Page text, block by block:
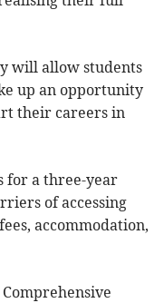
will allow students
up an opportunity
their careers in
for a three-year
of accessing
accommodation,